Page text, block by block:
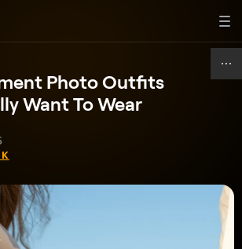
Photo Outfits
Want To Wear